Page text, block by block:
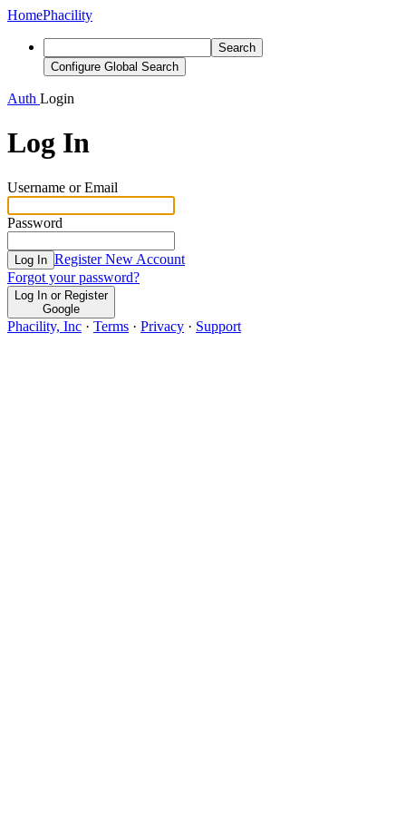
HomePhacility
Search
Configure Global Search
Auth Login
Log In
Username or Email
Password
Log In Register New Account
Forgot your password?
Log In or Register
Google
Phacility, Inc · Terms · Privacy · Support